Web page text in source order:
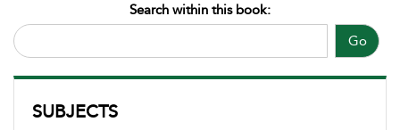
Go
Search within this book:
SUBJECTS